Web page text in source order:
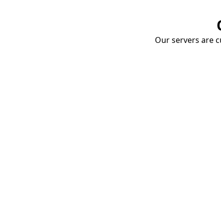
Our servers are